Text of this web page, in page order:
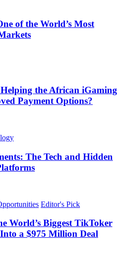
of the World’s Most
the African iGaming
Payment Options?
The Tech and Hidden
Editor's Pick
World’s Biggest TikToker
a $975 Million Deal